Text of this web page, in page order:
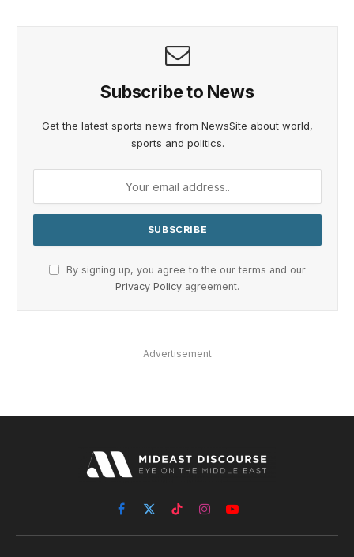
Subscribe to News
Get the latest sports news from NewsSite about world,
sports and politics.
By signing up, you agree to the our terms and our
Privacy Policy agreement.
Advertisement
Facebook
X
(Twitter)
TikTokInstagramYouTube